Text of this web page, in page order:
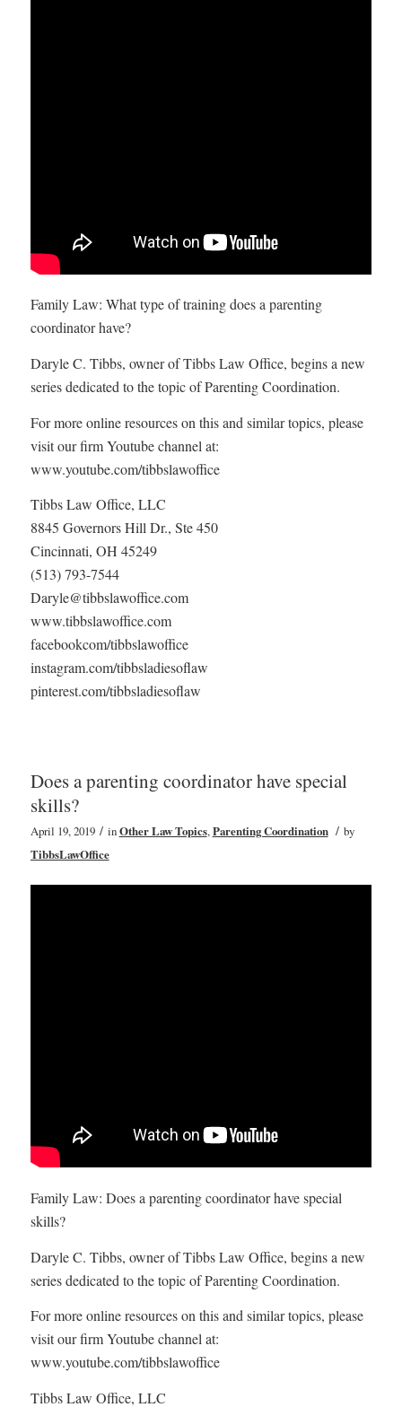
Family Law: What type of training does a parenting
coordinator have?
Daryle C. Tibbs, owner of Tibbs Law Office, begins a new
series dedicated to the topic of Parenting Coordination.
For more online resources on this and similar topics, please
visit our firm Youtube channel at:
www.youtube.com/tibbslawoffice
Tibbs Law Office, LLC
8845 Governors Hill Dr., Ste 450
Cincinnati, OH 45249
(513) 793-7544
Daryle@tibbslawoffice.com
www.tibbslawoffice.com
facebookcom/tibbslawoffice
instagram.com/tibbsladiesoflaw
pinterest.com/tibbsladiesoflaw
Does a parenting coordinator have special
skills?
April 19, 2019 / inOther Law Topics,Parenting Coordination / by
TibbsLawOffice
Family Law: Does a parenting coordinator have special
skills?
Daryle C. Tibbs, owner of Tibbs Law Office, begins a new
series dedicated to the topic of Parenting Coordination.
For more online resources on this and similar topics, please
visit our firm Youtube channel at:
www.youtube.com/tibbslawoffice
Tibbs Law Office, LLC